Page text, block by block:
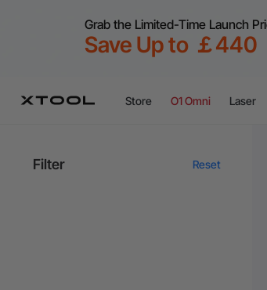
Grab the Limited-Time Launch
Save Up to ￡440
Store O1 Omni Laser
Filter Reset